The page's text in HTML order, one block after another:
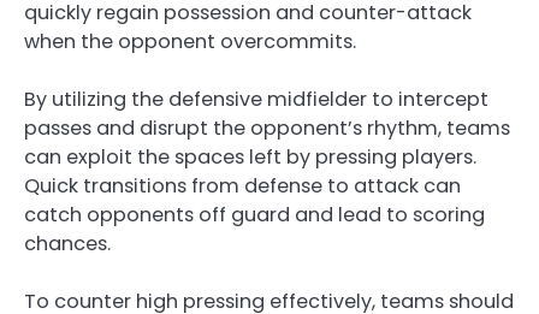
quickly regain possession and counter-attack
when the opponent overcommits.
By utilizing the defensive midfielder to intercept
passes and disrupt the opponent’s rhythm, teams
can exploit the spaces left by pressing players.
Quick transitions from defense to attack can
catch opponents off guard and lead to scoring
chances.
To counter high pressing effectively, teams should